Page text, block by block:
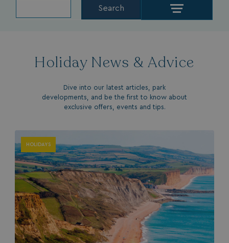
Search
Holiday News & Advice
Dive into our latest articles, park
developments, and be the first to know about
exclusive offers, events and tips.
HOLIDAYS